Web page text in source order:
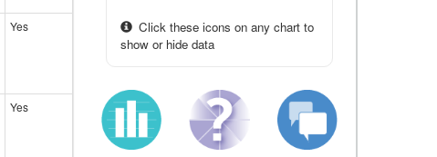
Yes
Yes
Click these icons on any chart to
show or hide data